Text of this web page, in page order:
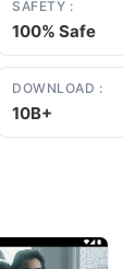
SAFETY :
100% Safe
DOWNLOAD :
10B+